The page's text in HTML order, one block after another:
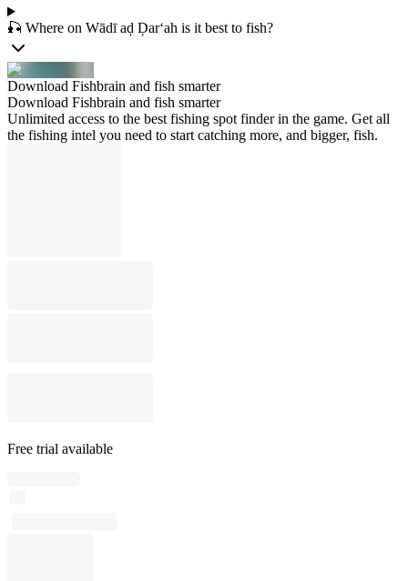
🎣 Where on Wādī aḑ Ḑar‘ah is it best to fish?
Download Fishbrain and fish smarter
Download Fishbrain and fish smarter
Unlimited access to the best fishing spot finder in the game. Get all
the fishing intel you need to start catching more, and bigger, fish.
Free trial available